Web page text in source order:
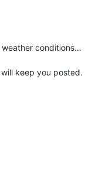
conditions...
keep you posted.